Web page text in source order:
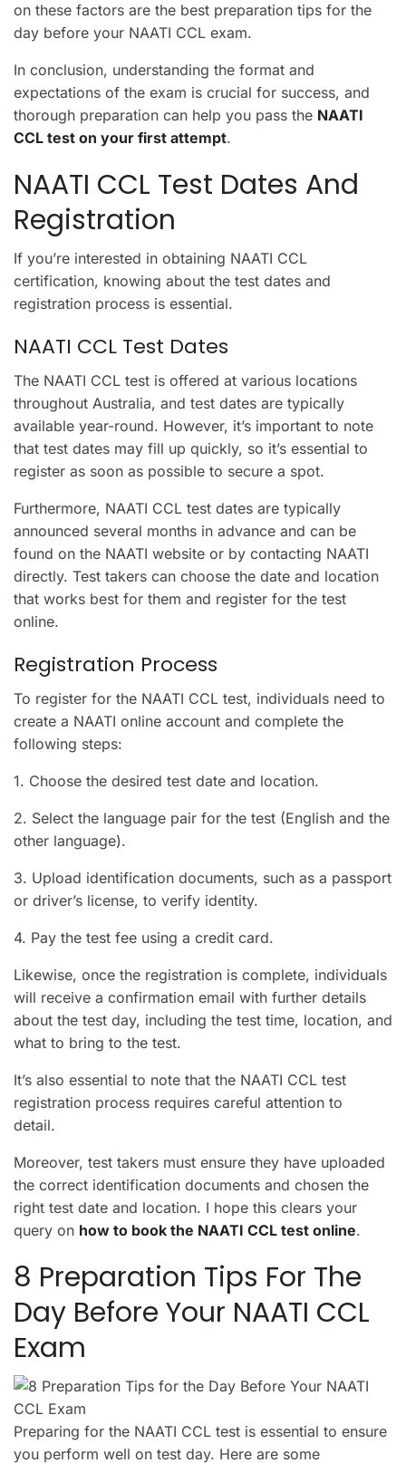
on these factors are the best preparation tips for the
day before your NAATI CCL exam.
In conclusion, understanding the format and
expectations of the exam is crucial for success, and
thorough preparation can help you pass the NAATI
CCL test on your first attempt.
NAATI CCL Test Dates And
Registration
If you’re interested in obtaining NAATI CCL
certification, knowing about the test dates and
registration process is essential.
NAATI CCL Test Dates
The NAATI CCL test is offered at various locations
throughout Australia, and test dates are typically
available year-round. However, it’s important to note
that test dates may fill up quickly, so it’s essential to
register as soon as possible to secure a spot.
Furthermore, NAATI CCL test dates are typically
announced several months in advance and can be
found on the NAATI website or by contacting NAATI
directly. Test takers can choose the date and location
that works best for them and register for the test
online.
Registration Process
To register for the NAATI CCL test, individuals need to
create a NAATI online account and complete the
following steps:
1. Choose the desired test date and location.
2. Select the language pair for the test (English and the
other language).
3. Upload identification documents, such as a passport
or driver’s license, to verify identity.
4. Pay the test fee using a credit card.
Likewise, once the registration is complete, individuals
will receive a confirmation email with further details
about the test day, including the test time, location, and
what to bring to the test.
It’s also essential to note that the NAATI CCL test
registration process requires careful attention to
detail.
Moreover, test takers must ensure they have uploaded
the correct identification documents and chosen the
right test date and location. I hope this clears your
query on how to book the NAATI CCL test online.
8 Preparation Tips For The
Day Before Your NAATI CCL
Exam
Preparing for the NAATI CCL test is essential to ensure
you perform well on test day. Here are some